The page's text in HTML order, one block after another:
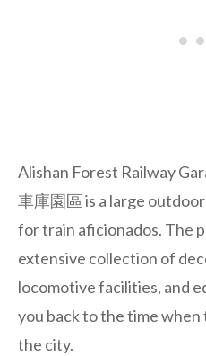
Alishan Forest Railway
車庫園區 is a large
for train aficionados. The
extensive collection of
locomotive facilities, and
you back to the time when
the city.